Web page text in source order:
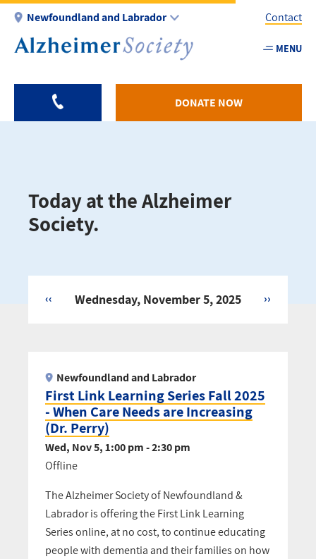
Skip
main
Newfoundland and Labrador
Utility
-
Contact
MENU
DONATE NOW
Today at the Alzheimer
Society.
Wednesday, November 5, 2025
‹‹ ››
First Link Learning Series Fall 2025
- When Care Needs are Increasing
(Dr. Perry)
Newfoundland and Labrador
Wed, Nov 5, 1:00 pm - 2:30 pm
Offline
The Alzheimer Society of Newfoundland &
Labrador is offering the First Link Learning
Series online, at no cost, to continue educating
people with dementia and their families on how